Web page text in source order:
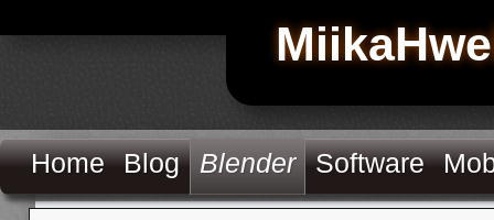
Home Blog Blender Software